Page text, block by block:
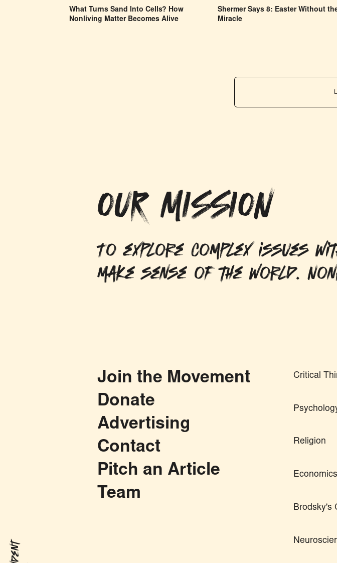
What Turns Sand Into Cells? How
Nonliving Matter Becomes Alive
Shermer Says 8: Easter Without
Miracle
OUR MISSION
To explore complex issues
make sense of the world.
Join the Movement
Donate
Advertising
Contact
Pitch an Article
Team
Critical
Religion
Economics
Brodsky's